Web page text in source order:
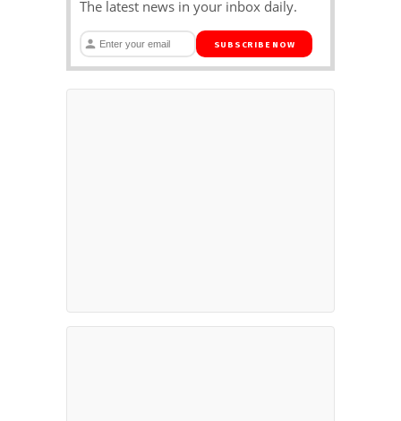
The latest news in your inbox daily.
SUBSCRIBE NOW